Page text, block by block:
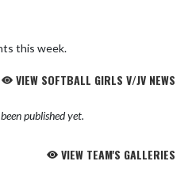
this week.
VIEW SOFTBALL GIRLS V/JV NEWS
published yet.
VIEW TEAM'S GALLERIES